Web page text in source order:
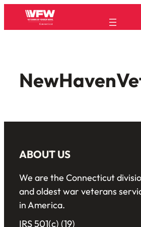
ABOUT US
We are the Connecticut
and oldest war veterans
in America.
IRS 501(c) (19)